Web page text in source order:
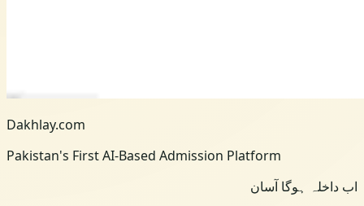
Dakhlay.com
Pakistan's First AI-Based Admission Platform
اب داخلہ ہوگا آسان